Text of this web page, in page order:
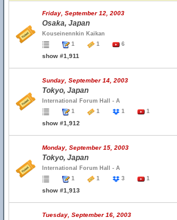
Friday, September 12, 2003
Osaka, Japan
Kouseinennkin Kaikan
1
1 6
show #1,911
Sunday, September 14, 2003
Tokyo, Japan
International Forum Hall - A
1
1 1 1
show #1,912
Monday, September 15, 2003
Tokyo, Japan
International Forum Hall - A
1
1 3 1
show #1,913
Tuesday, September 16, 2003